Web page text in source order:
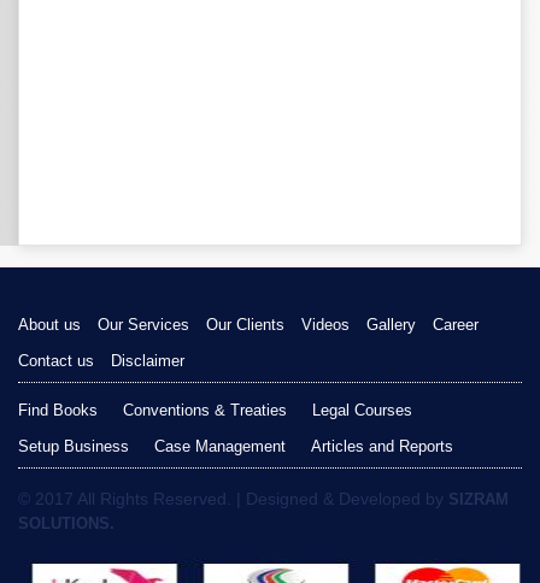
About us Our Services Our Clients Videos Gallery
Career
Contact us
Disclaimer
Find Books Conventions & Treaties
Legal Courses
Setup Business
Case Management Articles and Reports
© 2017 All Rights Reserved. | Designed & Developed by SIZRAM
SOLUTIONS.